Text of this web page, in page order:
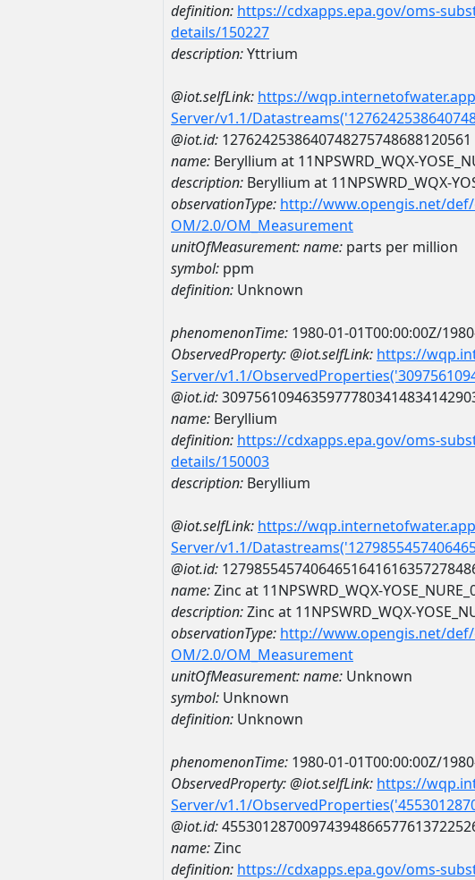
definition: https://cdxapps.epa.gov/oms-
details/150227
description:Yttrium
@iot.selfLink: https://
Server/v1.1/
@iot.id: 1276242538640748275748688120561
name: Beryllium at 11NPSWRD_WQX-
description: Beryllium at 11NPSWRD_WQX-
observationType: http://www.opengis.net/
OM/2.0/OM_Measurement
unitOfMeasurement:name: parts per million
symbol: ppm
definition: Unknown
phenomenonTime: 1980-01-01T00:00:00Z/
ObservedProperty:@iot.selfLink: https://
Server/v1.1/
@iot.id:
name: Beryllium
definition: https://cdxapps.epa.gov/oms-
details/150003
description: Beryllium
@iot.selfLink: https://
Server/v1.1/
@iot.id:
name:Zinc at 11NPSWRD_WQX-
description:Zinc at 11NPSWRD_WQX-
observationType: http://www.opengis.net/
OM/2.0/OM_Measurement
unitOfMeasurement:name: Unknown
symbol: Unknown
definition: Unknown
phenomenonTime: 1980-01-01T00:00:00Z/
ObservedProperty:@iot.selfLink: https://
Server/v1.1/
@iot.id:
name:Zinc
definition: https://cdxapps.epa.gov/oms-